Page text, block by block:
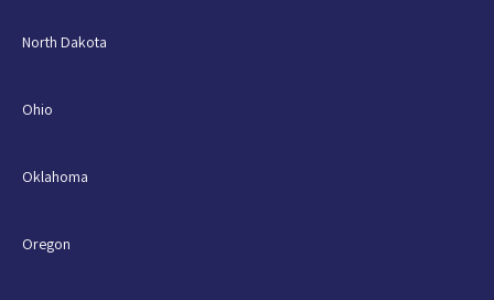
North Dakota
Ohio
Oklahoma
Oregon